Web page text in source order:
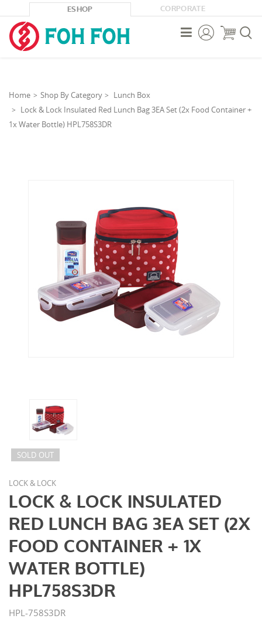
ESHOP CORPORATE



Home Shop By Category
Lunch Box
Lock & Lock Insulated Red Lunch Bag 3EA Set (2x Food Container +
1x Water Bottle) HPL758S3DR
SOLD OUT
LOCK & LOCK
LOCK & LOCK INSULATED
RED LUNCH BAG 3EA SET (2X
FOOD CONTAINER + 1X
WATER BOTTLE)
HPL758S3DR
HPL-758S3DR